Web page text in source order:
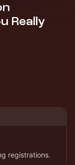
Really
registrations.